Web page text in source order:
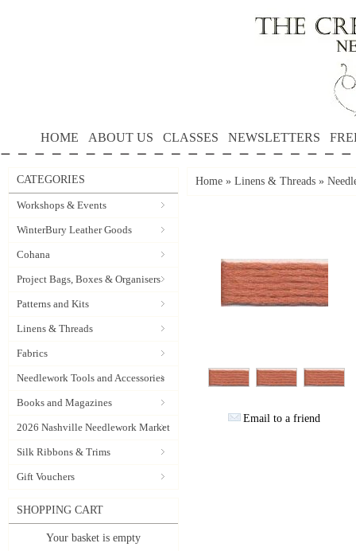
HOME ABOUT US CLASSES NEWSLETTERS
CATEGORIES
Workshops & Events
WinterBury Leather Goods
Cohana
Project Bags, Boxes & Organisers
Patterns and Kits
Linens & Threads
Fabrics
Needlework Tools and Accessories
Books and Magazines
2026 Nashville Needlework Market
Silk Ribbons & Trims
Gift Vouchers
SHOPPING CART
Your basket is empty
Home » Linens & Threads »
Email to a friend